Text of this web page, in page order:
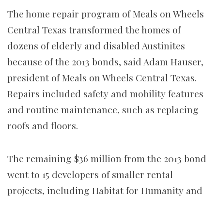
The home repair program of Meals on Wheels
Central Texas transformed the homes of
dozens of elderly and disabled Austinites
because of the 2013 bonds, said Adam Hauser,
president of Meals on Wheels Central Texas.
Repairs included safety and mobility features
and routine maintenance, such as replacing
roofs and floors.
The remaining $36 million from the 2013 bond
went to 15 developers of smaller rental
projects, including Habitat for Humanity and